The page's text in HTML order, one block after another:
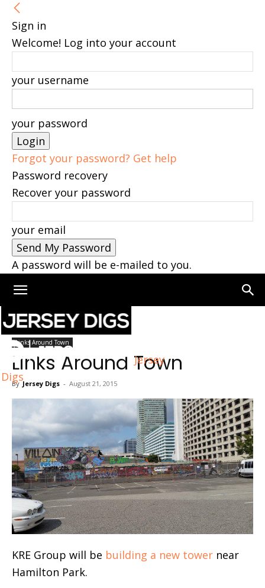
Sign in
Welcome! Log into your account
your username
your password
Forgot your password? Get help
Password recovery
Recover your password
your email
A password will be e-mailed to you.
Jersey
Digs
Home Links Around Town
Links Around Town
Links Around Town
By Jersey Digs - August 21, 2015
KRE Group will be building a new tower near
Hamilton Park.